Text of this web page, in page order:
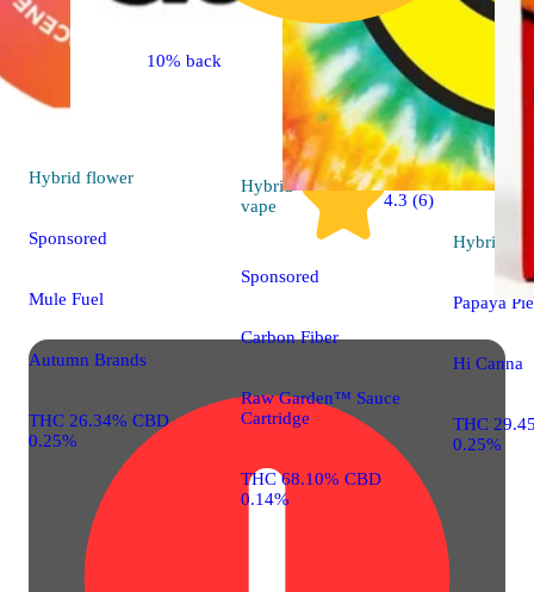
Hybrid flower
Sponsored
Mule Fuel
Autumn Brands
THC 26.34% CBD
0.25%
10% back
Hybrid
vape
4.3 (6)
Sponsored
Carbon Fiber
Raw Garden™ Sauce
Cartridge
THC 68.10% CBD
0.14%
Hybrid
Papaya Pie
Hi Canna
THC
0.25%